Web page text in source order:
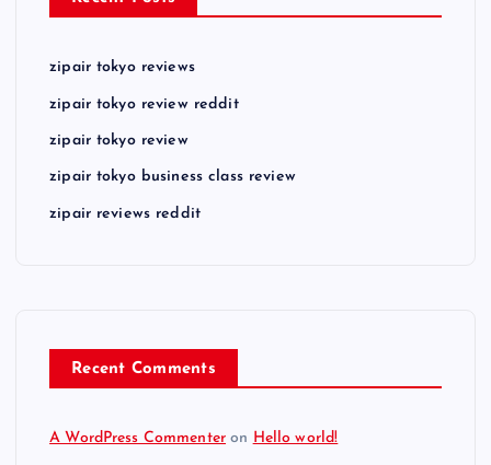
zipair tokyo reviews
zipair tokyo review reddit
zipair tokyo review
zipair tokyo business class review
zipair reviews reddit
Recent Comments
A WordPress Commenter on Hello world!